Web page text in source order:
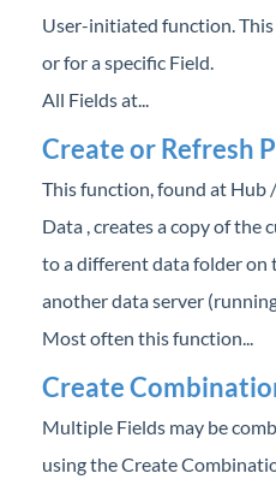
Agvance Website
Contact Support
Agvance Status
User-initiated function.
or for a specific
All Fields at...
Create or Refresh
This function, found at
Data , creates a copy of the
to a different data folder on
another data server
Most often this function...
Create
Multiple Fields may be
using the Create